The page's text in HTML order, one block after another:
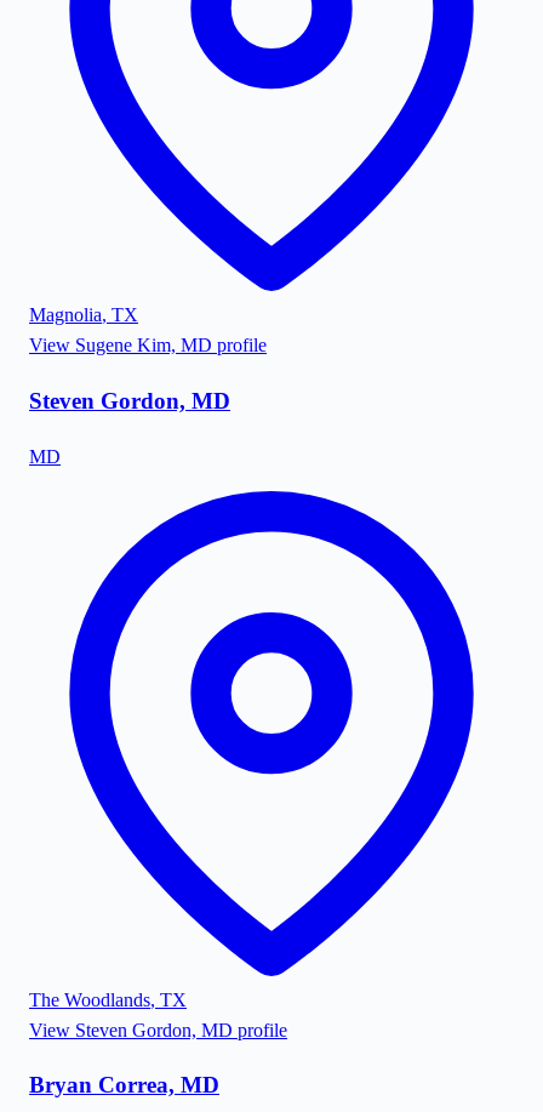
Magnolia, TX
View Sugene Kim, MD profile
Steven Gordon, MD
MD
The Woodlands, TX
View Steven Gordon, MD profile
Bryan Correa, MD